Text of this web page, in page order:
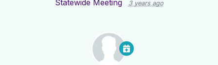
Statewide Meeting 3 years ago